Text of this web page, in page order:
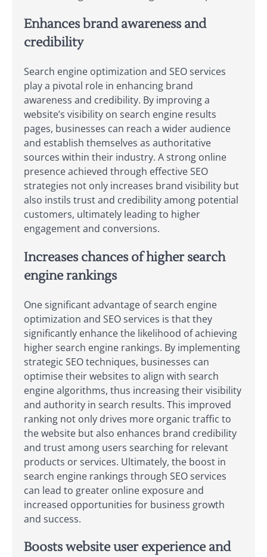
Enhances brand awareness and
credibility
Search engine optimization and SEO services
play a pivotal role in enhancing brand
awareness and credibility. By improving a
website’s visibility on search engine results
pages, businesses can reach a wider audience
and establish themselves as authoritative
sources within their industry. A strong online
presence achieved through effective SEO
strategies not only increases brand visibility but
also instils trust and credibility among potential
customers, ultimately leading to higher
engagement and conversions.
Increases chances of higher search
engine rankings
One significant advantage of search engine
optimization and SEO services is that they
significantly enhance the likelihood of achieving
higher search engine rankings. By implementing
strategic SEO techniques, businesses can
optimise their websites to align with search
engine algorithms, thus increasing their visibility
and authority in search results. This improved
ranking not only drives more organic traffic to
the website but also enhances brand credibility
and trust among users searching for relevant
products or services. Ultimately, the boost in
search engine rankings through SEO services
can lead to greater online exposure and
increased opportunities for business growth
and success.
Boosts website user experience and